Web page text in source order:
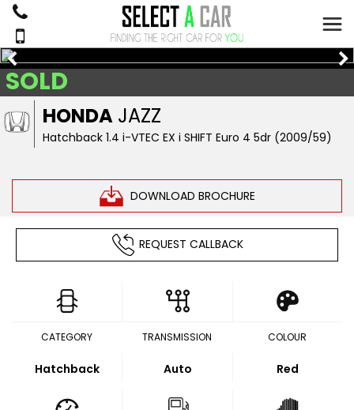
HONDA JAZZ
Hatchback 1.4 i-VTEC EX i SHIFT Euro 4 5dr (2009/59)
DOWNLOAD BROCHURE
SOLD
REQUEST CALLBACK
CATEGORY
Hatchback
TRANSMISSION
Auto
COLOUR
Red